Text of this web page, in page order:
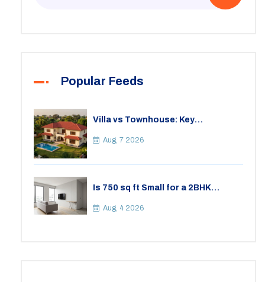
Popular Feeds
Villa vs Townhouse: Key
Your Lifestyle
Aug, 7 2026
Is 750 sq ft Small for a 2BHK
Space
Aug, 4 2026